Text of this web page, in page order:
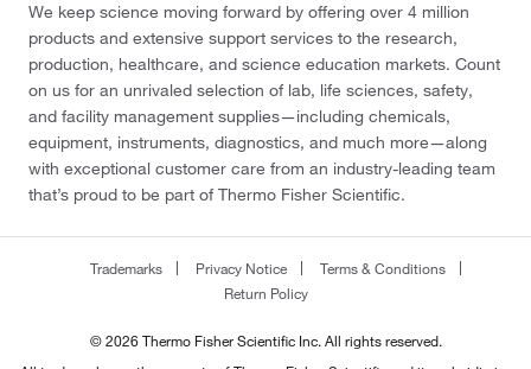
We keep science moving forward by offering over 4 million
products and extensive support services to the research,
production, healthcare, and science education markets. Count
on us for an unrivaled selection of lab, life sciences, safety,
and facility management supplies—including chemicals,
equipment, instruments, diagnostics, and much more—along
with exceptional customer care from an industry-leading team
that’s proud to be part of Thermo Fisher Scientific.
Trademarks Privacy Notice
Terms & Conditions
Return Policy
© 2026 Thermo Fisher Scientific Inc. All rights reserved.